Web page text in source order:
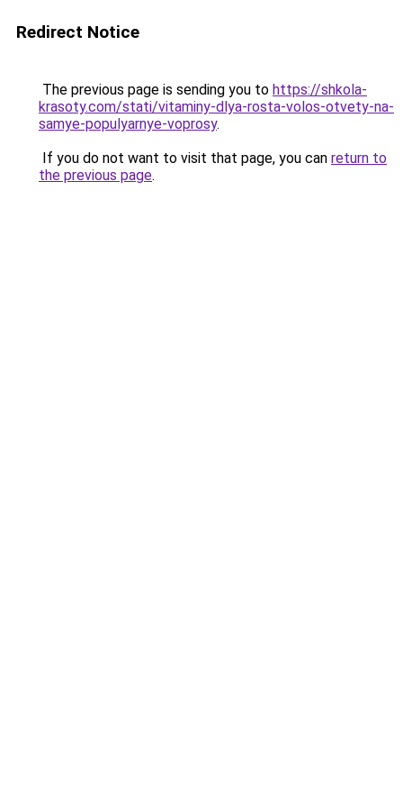
Redirect Notice
The previous page is sending you to https://shkola-
krasoty.com/stati/vitaminy-dlya-rosta-volos-otvety-na-
samye-populyarnye-voprosy.
If you do not want to visit that page, you can return to
the previous page.